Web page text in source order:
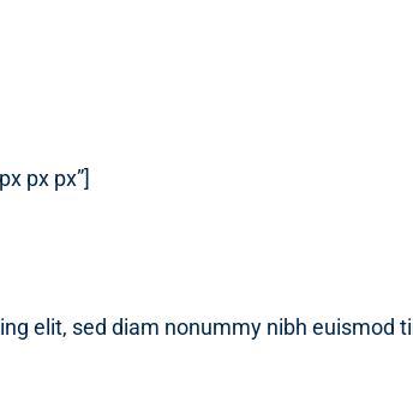
px px”]
elit, sed diam nonummy nibh